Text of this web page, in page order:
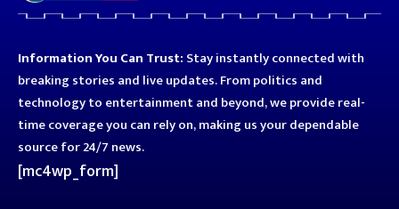
Information You Can Trust: Stay instantly connected with
breaking stories and live updates. From politics and
technology to entertainment and beyond, we provide real-
time coverage you can rely on, making us your dependable
source for 24/7 news.
[mc4wp_form]